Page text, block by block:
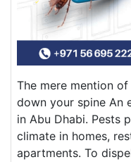
The mere mention
down your spine An
in Abu Dhabi. Pests
climate in homes,
apartments. To